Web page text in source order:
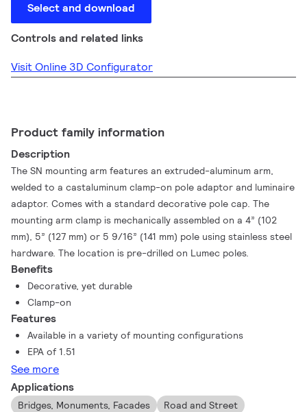
Select and download
Controls and related links
Visit Online 3D Configurator
Product family information
Description
The SN mounting arm features an extruded-aluminum arm,
welded to a castaluminum clamp-on pole adaptor and luminaire
adaptor. Comes with a standard decorative pole cap. The
mounting arm clamp is mechanically assembled on a 4” (102
mm), 5” (127 mm) or 5 9/16” (141 mm) pole using stainless steel
hardware. The location is pre-drilled on Lumec poles.
Benefits
Decorative, yet durable
Clamp-on
Features
Available in a variety of mounting configurations
EPA of 1.51
See more
Applications
Bridges, Monuments, Facades Road and Street